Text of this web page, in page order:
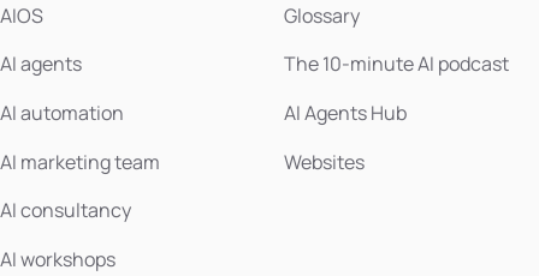
AIOS
AI agents
AI automation
AI marketing team
AI consultancy
AI workshops
Glossary
The 10-minute AI podcast
AI Agents Hub
Websites